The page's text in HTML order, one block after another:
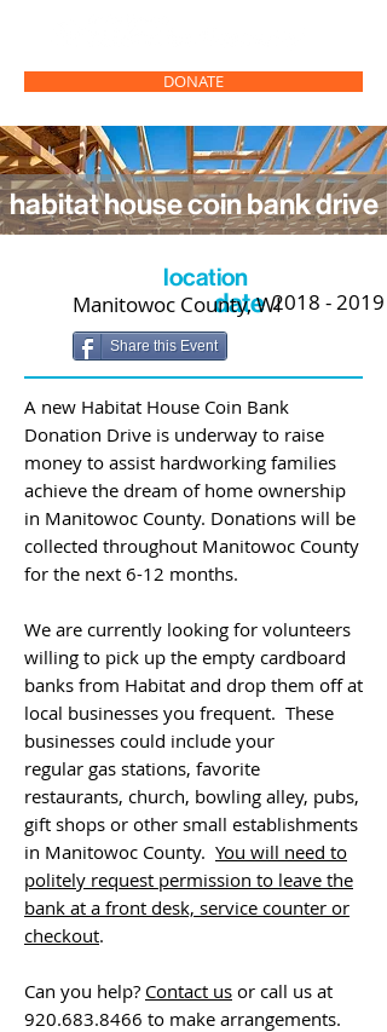
DONATE
habitat house coin bank drive
location
date 2018 - 2019
Manitowoc County, WI
Share this Event
A new Habitat House Coin Bank
Donation Drive is underway to raise
money to assist hardworking families
achieve the dream of home ownership
in Manitowoc County. Donations will be
collected throughout Manitowoc County
for the next 6-12 months.
We are currently looking for volunteers
willing to pick up the empty cardboard
banks from Habitat and drop them off at
local businesses you frequent. These
businesses could include your
regular gas stations, favorite
restaurants, church, bowling alley, pubs,
gift shops or other small establishments
in Manitowoc County. You will need to
politely request permission to leave the
bank at a front desk, service counter or
checkout.
Can you help? Contact us or call us at
920.683.8466 to make arrangements.